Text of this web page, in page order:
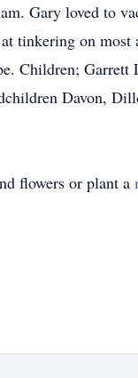
Gary loved to
tinkering on most
Children; Garrett
Davon,
flowers or plant a